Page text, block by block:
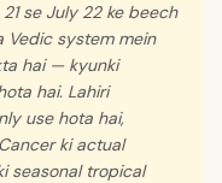
se July 22 ke beech
Vedic system mein
hai — kyunki
hai. Lahiri
use hota hai,
ki actual
seasonal tropical